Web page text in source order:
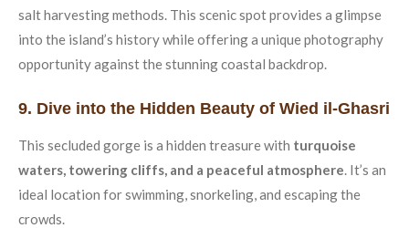
salt harvesting methods. This scenic spot provides a glimpse
into the island’s history while offering a unique photography
opportunity against the stunning coastal backdrop.
9. Dive into the Hidden Beauty of Wied il-Ghasri
This secluded gorge is a hidden treasure with turquoise
waters, towering cliffs, and a peaceful atmosphere . It’s an
ideal location for swimming, snorkeling, and escaping the
crowds.